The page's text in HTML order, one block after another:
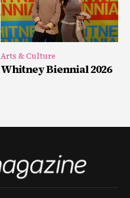
Arts & Culture
Whitney Biennial 2026